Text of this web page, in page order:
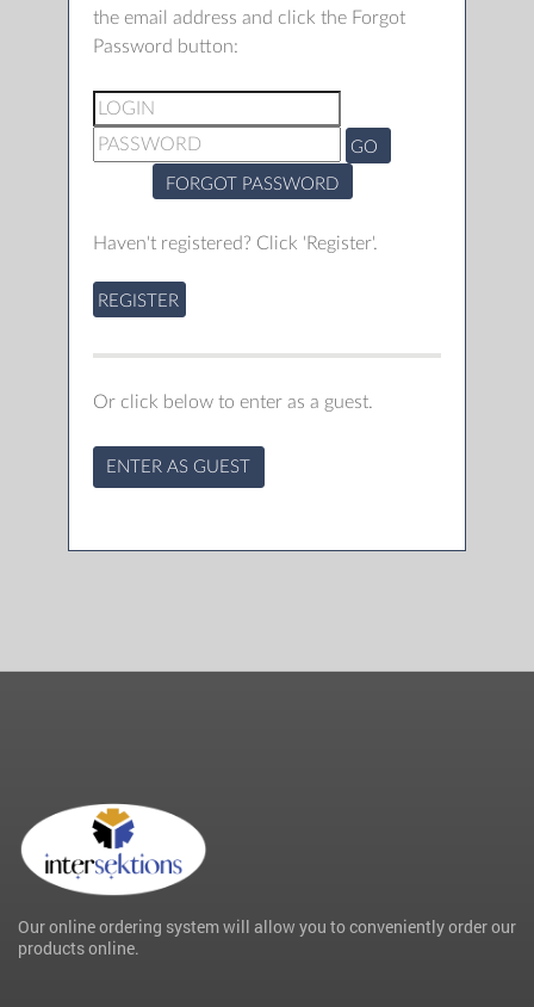
the email address and click the Forgot
Password button:
GO
FORGOT PASSWORD
Haven't registered? Click 'Register'.
REGISTER
Or click below to enter as a guest.
ENTER AS GUEST
Our online ordering system will allow you to conveniently order our
products online.